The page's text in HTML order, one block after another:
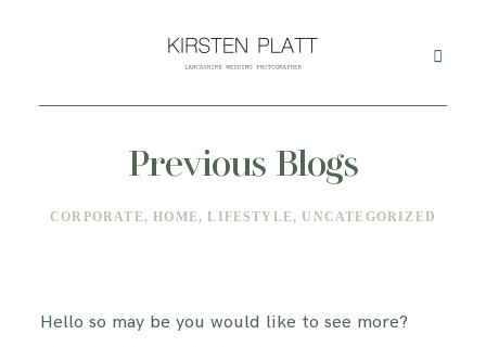
HOME
Previous Blogs
CORPORATE HOME LIFESTYLE UNCATEGORIZED
Hello so may be you would like to see more?